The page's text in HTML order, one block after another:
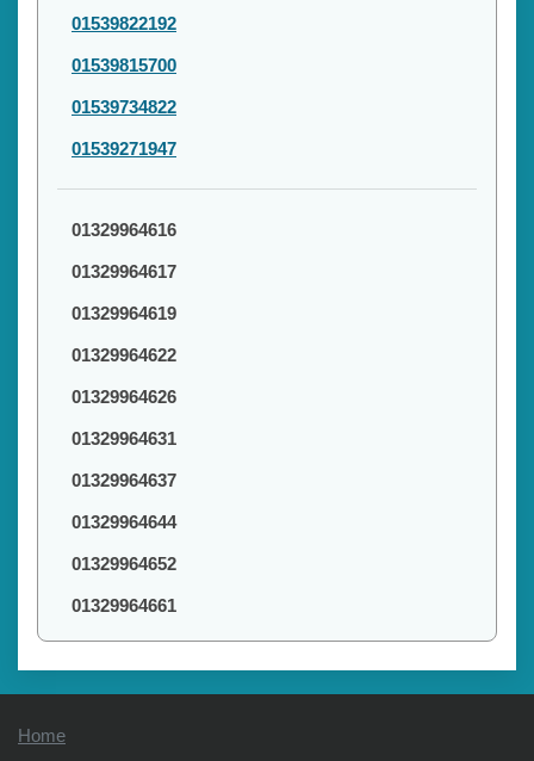
01539822192
01539815700
01539734822
01539271947
01329964616
01329964617
01329964619
01329964622
01329964626
01329964631
01329964637
01329964644
01329964652
01329964661
Home